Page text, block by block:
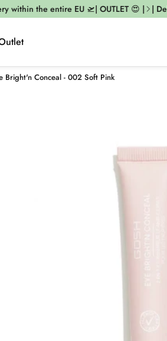
the entire EU 🛫| OUTLET 😍 | |
Bright'n Conceal - 002 Soft Pink